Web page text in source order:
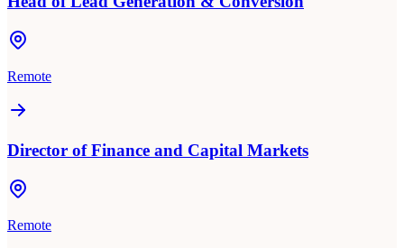
Remote
Director of Finance and Capital Markets
Remote